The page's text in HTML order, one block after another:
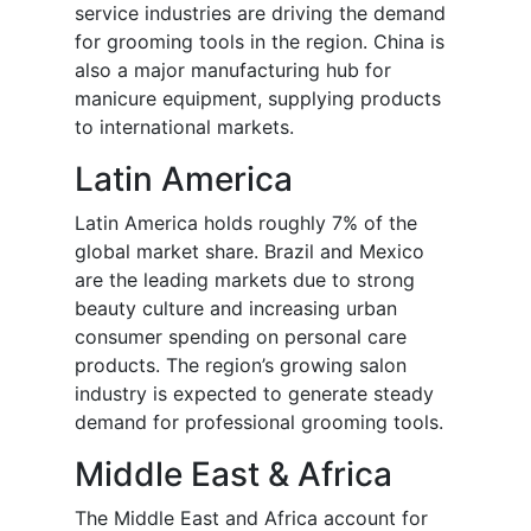
service industries are driving the demand
for grooming tools in the region. China is
also a major manufacturing hub for
manicure equipment, supplying products
to international markets.
Latin America
Latin America holds roughly 7% of the
global market share. Brazil and Mexico
are the leading markets due to strong
beauty culture and increasing urban
consumer spending on personal care
products. The region’s growing salon
industry is expected to generate steady
demand for professional grooming tools.
Middle East & Africa
The Middle East and Africa account for